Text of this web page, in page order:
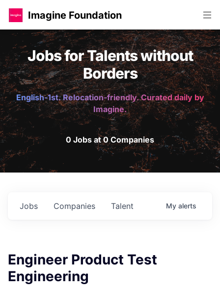
Imagine Foundation
Jobs for Talents without
Borders
English-1st. Relocation-friendly. Curated daily by
Imagine.
0 Jobs at 0 Companies
Jobs Companies Talent My alerts
Engineer Product Test
Engineering